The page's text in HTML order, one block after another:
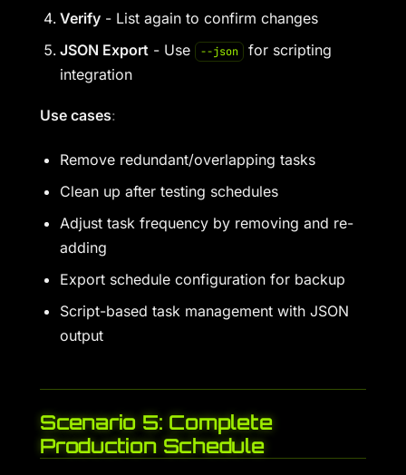
Verify - List again to confirm changes
JSON Export - Use --json for scripting
integration
Use cases:
Remove redundant/overlapping tasks
Clean up after testing schedules
Adjust task frequency by removing and re-
adding
Export schedule configuration for backup
Script-based task management with JSON
output
Scenario 5: Complete
Production Schedule